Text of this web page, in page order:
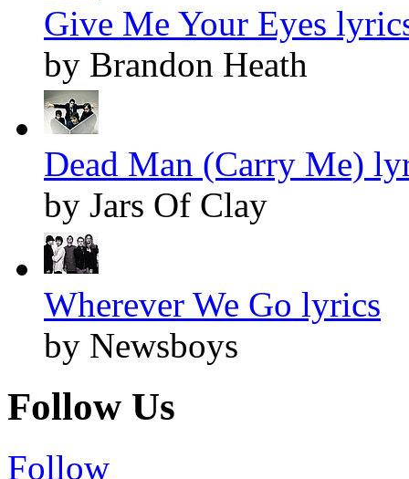
Give Me Your Eyes
by Brandon Heath
Dead Man (Carry Me)
by Jars Of Clay
Wherever We Go lyrics
by Newsboys
Follow Us
Follow